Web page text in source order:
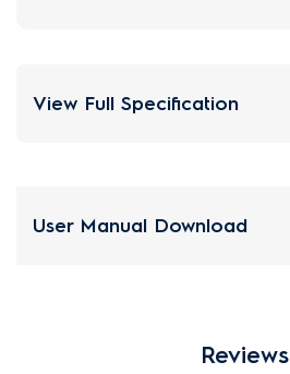
View Full Specification
User Manual Download
Reviews